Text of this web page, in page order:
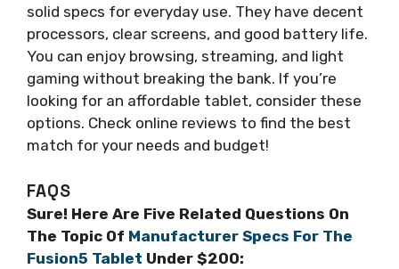
solid specs for everyday use. They have decent
processors, clear screens, and good battery life.
You can enjoy browsing, streaming, and light
gaming without breaking the bank. If you’re
looking for an affordable tablet, consider these
options. Check online reviews to find the best
match for your needs and budget!
FAQS
Sure! Here Are Five Related Questions On
The Topic Of Manufacturer Specs For The
Fusion5 Tablet Under $200: